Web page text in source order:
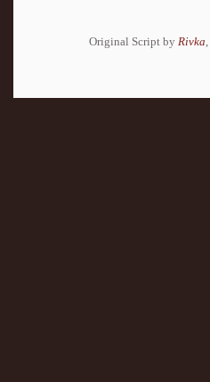
Original Script by Rivka